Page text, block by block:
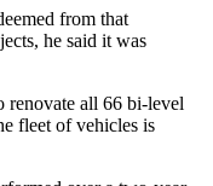
from that
he said it was
renovate all 66 bi-level
fleet of vehicles is